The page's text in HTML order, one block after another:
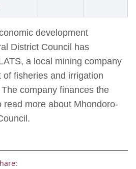
development
District Council has
a local mining company
fisheries and irrigation
company finances the
read more about Mhondoro-